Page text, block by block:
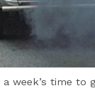
week’s time to